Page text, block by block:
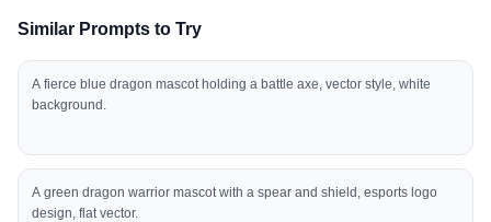
Similar Prompts to Try
A fierce blue dragon mascot holding a battle axe, vector style, white
background.
A green dragon warrior mascot with a spear and shield, esports logo
design, flat vector.